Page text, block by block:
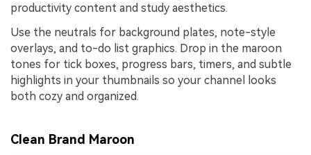
productivity content and study aesthetics.
Use the neutrals for background plates, note-style
overlays, and to-do list graphics. Drop in the maroon
tones for tick boxes, progress bars, timers, and subtle
highlights in your thumbnails so your channel looks
both cozy and organized.
Clean Brand Maroon